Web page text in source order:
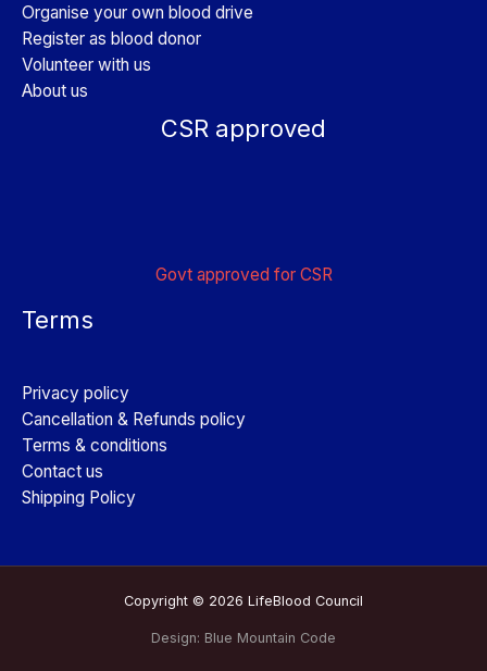
Organise your own blood drive
Register as blood donor
Volunteer with us
About us
CSR approved
Govt approved for CSR
Terms
Privacy policy
Cancellation & Refunds policy
Terms & conditions
Contact us
Shipping Policy
Copyright © 2026 LifeBlood Council
Design: Blue Mountain Code